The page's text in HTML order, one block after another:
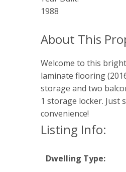
1988
Welcome to this
laminate flooring
storage and two
1 storage locker. Just
convenience!
Listing Info:
Dwelling Type: